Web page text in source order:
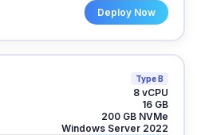
Deploy Now
Type B
8 vCPU
16 GB
200 GB NVMe
Windows Server 2022